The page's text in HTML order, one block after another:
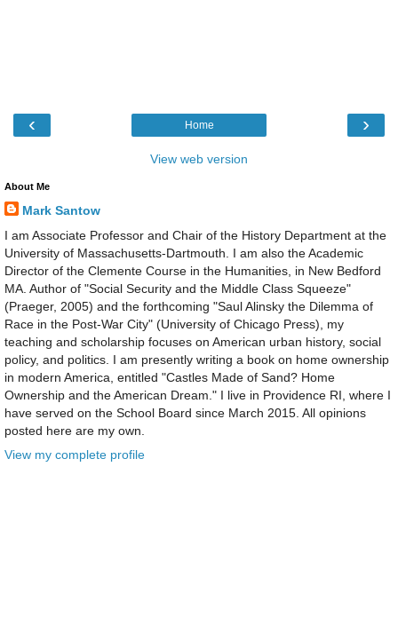
‹ ›
Home
View web version
About Me
Mark Santow
I am Associate Professor and Chair of the History Department at the
University of Massachusetts-Dartmouth. I am also the Academic
Director of the Clemente Course in the Humanities, in New Bedford
MA. Author of "Social Security and the Middle Class Squeeze"
(Praeger, 2005) and the forthcoming "Saul Alinsky the Dilemma of
Race in the Post-War City" (University of Chicago Press), my
teaching and scholarship focuses on American urban history, social
policy, and politics. I am presently writing a book on home ownership
in modern America, entitled "Castles Made of Sand? Home
Ownership and the American Dream." I live in Providence RI, where I
have served on the School Board since March 2015. All opinions
posted here are my own.
View my complete profile